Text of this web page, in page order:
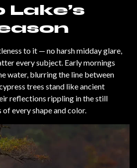
to it — no harsh midday glare,
every subject. Early mornings
water, blurring the line between
trees stand like ancient
reflections rippling in the still
every shape and color.